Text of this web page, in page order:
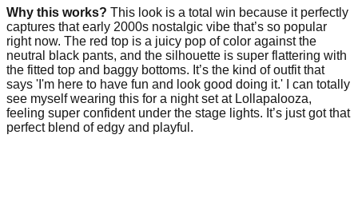
Why this works? This look is a total win because it perfectly
captures that early 2000s nostalgic vibe that’s so popular
right now. The red top is a juicy pop of color against the
neutral black pants, and the silhouette is super flattering with
the fitted top and baggy bottoms. It’s the kind of outfit that
says 'I'm here to have fun and look good doing it.' I can totally
see myself wearing this for a night set at Lollapalooza,
feeling super confident under the stage lights. It’s just got that
perfect blend of edgy and playful.